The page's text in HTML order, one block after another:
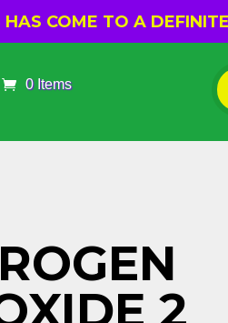
COME TO A
0 Items
2